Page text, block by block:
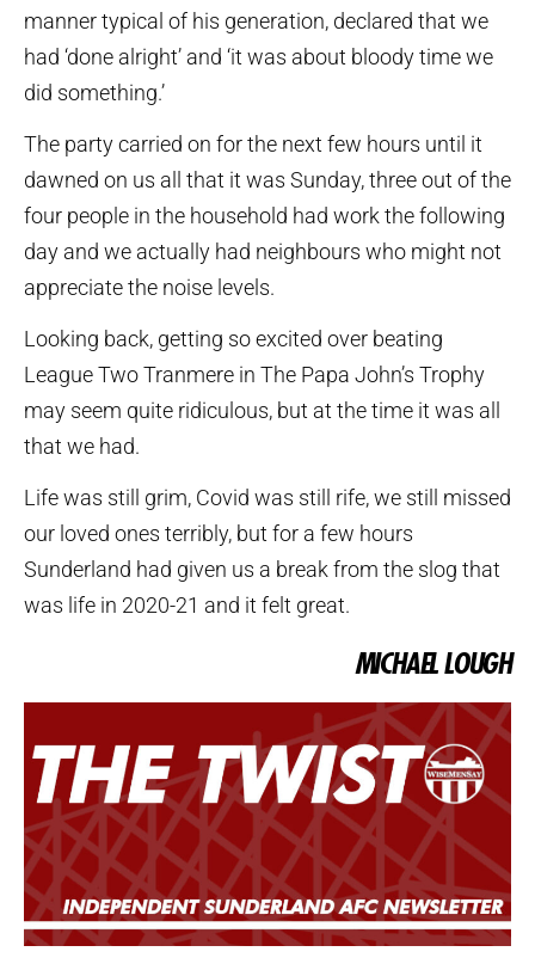
manner typical of his generation, declared that we
had ‘done alright’ and ‘it was about bloody time we
did something.’
The party carried on for the next few hours until it
dawned on us all that it was Sunday, three out of the
four people in the household had work the following
day and we actually had neighbours who might not
appreciate the noise levels.
Looking back, getting so excited over beating
League Two Tranmere in The Papa John’s Trophy
may seem quite ridiculous, but at the time it was all
that we had.
Life was still grim, Covid was still rife, we still missed
our loved ones terribly, but for a few hours
Sunderland had given us a break from the slog that
was life in 2020-21 and it felt great.
MICHAEL LOUGH